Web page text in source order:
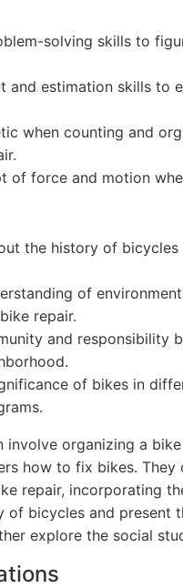
solving skills to
and estimation skills
when counting and
of force and motion
the history of
of
repair.
and
of bikes in
involve organizing a
how to fix bikes.
repair, incorporating
of bicycles and present
explore the social